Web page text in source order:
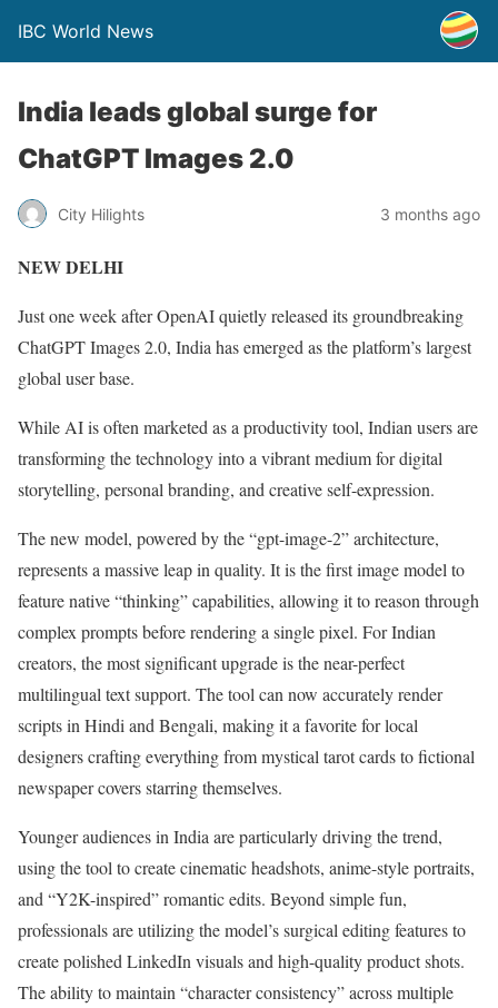
IBC World News
India leads global surge for
ChatGPT Images 2.0
City Hilights 3 months ago
NEW DELHI
Just one week after OpenAI quietly released its groundbreaking
ChatGPT Images 2.0, India has emerged as the platform’s largest
global user base.
While AI is often marketed as a productivity tool, Indian users are
transforming the technology into a vibrant medium for digital
storytelling, personal branding, and creative self-expression.
The new model, powered by the “gpt-image-2” architecture,
represents a massive leap in quality. It is the first image model to
feature native “thinking” capabilities, allowing it to reason through
complex prompts before rendering a single pixel. For Indian
creators, the most significant upgrade is the near-perfect
multilingual text support. The tool can now accurately render
scripts in Hindi and Bengali, making it a favorite for local
designers crafting everything from mystical tarot cards to fictional
newspaper covers starring themselves.
Younger audiences in India are particularly driving the trend,
using the tool to create cinematic headshots, anime-style portraits,
and “Y2K-inspired” romantic edits. Beyond simple fun,
professionals are utilizing the model’s surgical editing features to
create polished LinkedIn visuals and high-quality product shots.
The ability to maintain “character consistency” across multiple